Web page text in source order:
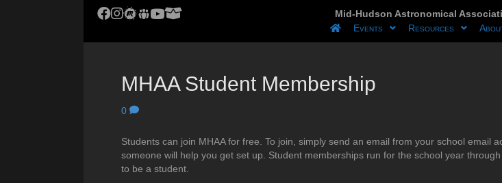
MHAA Facebook Group
MHAA Instagram
MHAA Meetup Group
MHAA Groups.io Group
MHAA YouTube Channel
MHAA AstroBin Group Mid-Hudson Astronomical
Events
Resources
MHAA Student Membership
0
Students can join MHAA for free. To join, simply send an email from your school email
someone will help you get set up. Student memberships run for the school year
to be a student.